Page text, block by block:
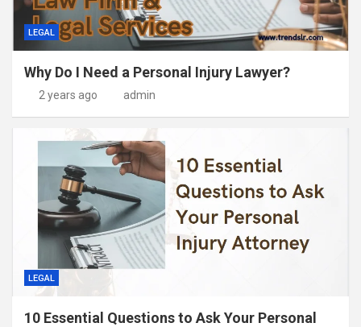
LEGAL
Why Do I Need a Personal Injury Lawyer?
2 years ago admin
LEGAL
10 Essential Questions to Ask Your Personal